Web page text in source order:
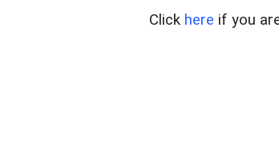
Click here if you